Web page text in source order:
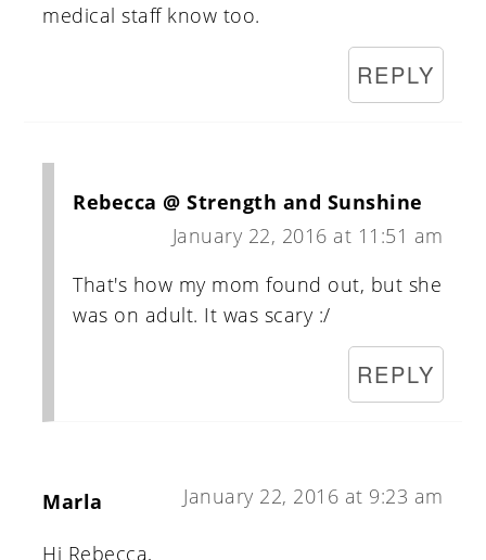
medical staff know too.
REPLY
Rebecca @ Strength and Sunshine
January 22, 2016 at 11:51 am
That's how my mom found out, but she
was on adult. It was scary :/
REPLY
Marla January 22, 2016 at 9:23 am
Hi Rebecca,